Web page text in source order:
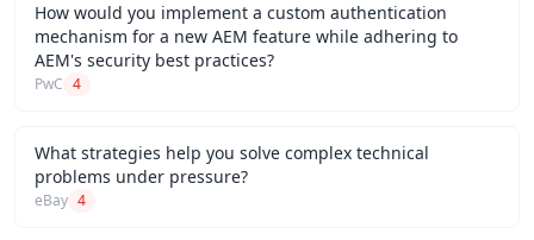
How would you implement a custom authentication
mechanism for a new AEM feature while adhering to
AEM's security best practices?
PwC 4
What strategies help you solve complex technical
problems under pressure?
eBay 4